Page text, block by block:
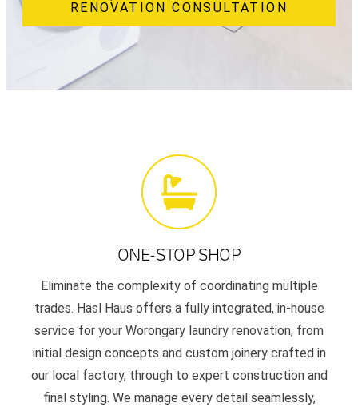
RENOVATION CONSULTATION
ONE-STOP SHOP
Eliminate the complexity of coordinating multiple
trades. Hasl Haus offers a fully integrated, in-house
service for your Worongary laundry renovation, from
initial design concepts and custom joinery crafted in
our local factory, through to expert construction and
final styling. We manage every detail seamlessly,